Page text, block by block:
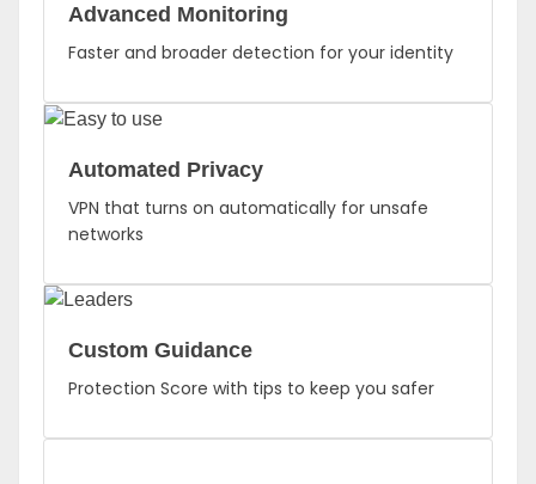
Advanced Monitoring
Faster and broader detection for your identity
Automated Privacy
VPN that turns on automatically for unsafe
networks
Custom Guidance
Protection Score with tips to keep you safer